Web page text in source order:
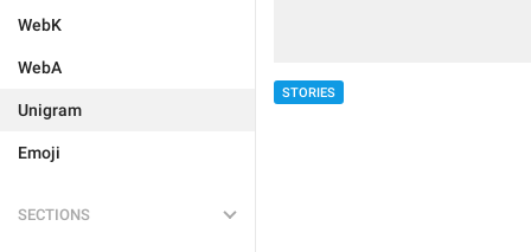
WebK
WebA
Unigram
Emoji
SECTIONS
STORIES